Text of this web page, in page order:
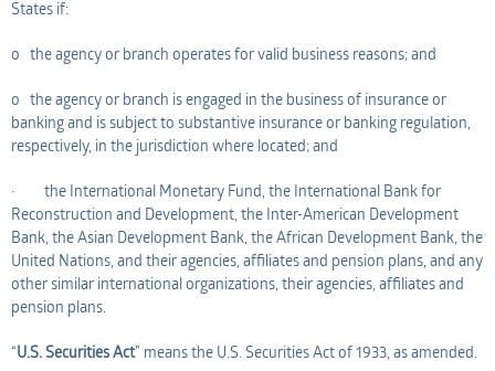
States if:
o the agency or branch operates for valid business reasons; and
o the agency or branch is engaged in the business of insurance or
banking and is subject to substantive insurance or banking regulation,
respectively, in the jurisdiction where located; and
· the International Monetary Fund, the International Bank for
Reconstruction and Development, the Inter-American Development
Bank, the Asian Development Bank, the African Development Bank, the
United Nations, and their agencies, affiliates and pension plans, and any
other similar international organizations, their agencies, affiliates and
pension plans.
“U.S. Securities Act” means the U.S. Securities Act of 1933, as amended.